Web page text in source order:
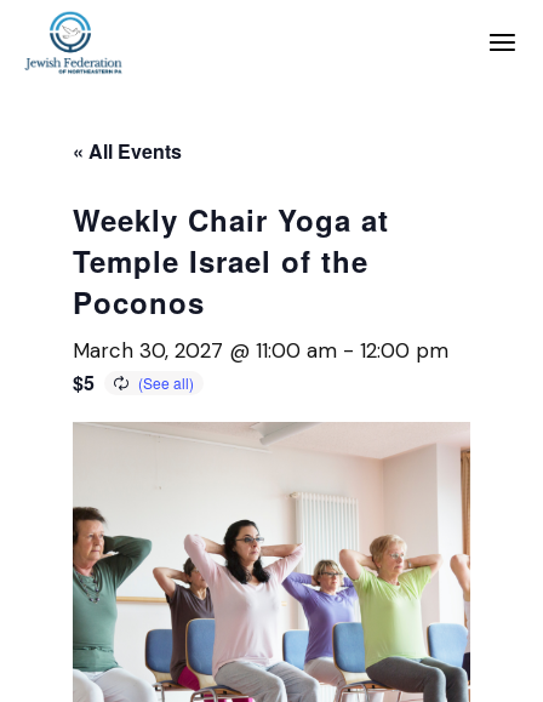
« All Events
Weekly Chair Yoga at
Temple Israel of the
Poconos
March 30, 2027 @ 11:00 am -12:00 pm
$5